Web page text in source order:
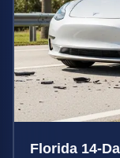
Florida 14-